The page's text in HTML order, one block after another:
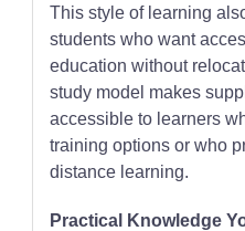
This style of learning
students who want
education without
study model makes
accessible to learners
training options or who
distance learning.
Practical Knowledge